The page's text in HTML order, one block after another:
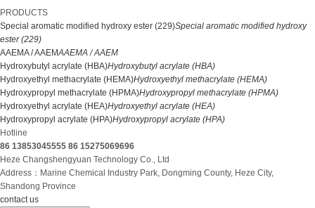
PRODUCTS
Special aromatic modified hydroxy ester (229)Special aromatic modified hydroxy
ester (229)
AAEMA / AAEMAAEMA / AAEM
Hydroxybutyl acrylate (HBA)Hydroxybutyl acrylate (HBA)
Hydroxyethyl methacrylate (HEMA)Hydroxyethyl methacrylate (HEMA)
Hydroxypropyl methacrylate (HPMA)Hydroxypropyl methacrylate (HPMA)
Hydroxyethyl acrylate (HEA)Hydroxyethyl acrylate (HEA)
Hydroxypropyl acrylate (HPA)Hydroxypropyl acrylate (HPA)
Hotline
86 13853045555 86 15275069696
Heze Changshengyuan Technology Co., Ltd
Address：Marine Chemical Industry Park, Dongming County, Heze City,
Shandong Province
contact us